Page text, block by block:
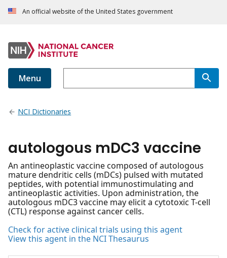
An official website of the United States government
Menu
NCI Dictionaries
autologous mDC3 vaccine
An antineoplastic vaccine composed of autologous
mature dendritic cells (mDCs) pulsed with mutated
peptides, with potential immunostimulating and
antineoplastic activities. Upon administration, the
autologous mDC3 vaccine may elicit a cytotoxic T-cell
(CTL) response against cancer cells.
Check for active clinical trials using this agent
View this agent in the NCI Thesaurus